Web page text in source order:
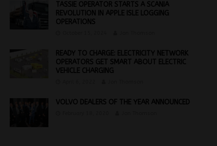
TASSIE OPERATOR STARTS A SCANIA
REVOLUTION IN APPLE ISLE LOGGING
OPERATIONS
READY TO CHARGE: ELECTRICITY NETWORK
OPERATORS GET SMART ABOUT ELECTRIC
VEHICLE CHARGING
VOLVO DEALERS OF THE YEAR ANNOUNCED